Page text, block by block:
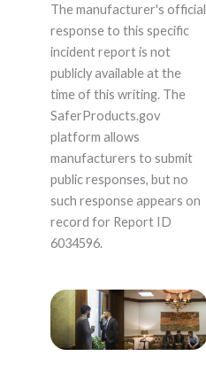
The manufacturer's official
response to this specific
incident report is not
publicly available at the
time of this writing. The
SaferProducts.gov
platform allows
manufacturers to submit
public responses, but no
such response appears on
record for Report ID
6034596.